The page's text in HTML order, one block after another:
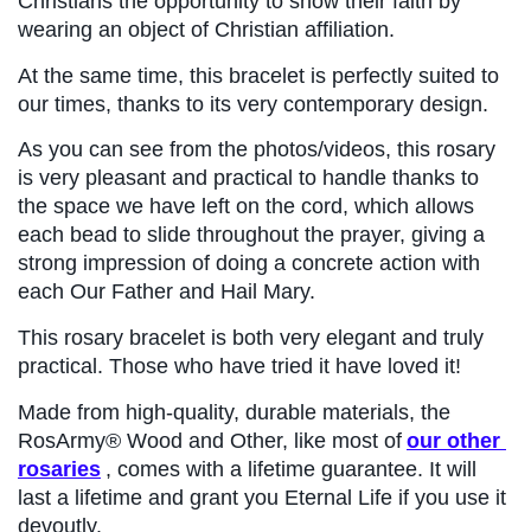
wearing an object of Christian affiliation.
At the same time, this bracelet is perfectly suited to
our times, thanks to its very contemporary design.
As you can see from the photos/videos, this rosary
is very pleasant and practical to handle thanks to
the space we have left on the cord, which allows
each bead to slide throughout the prayer, giving a
strong impression of doing a concrete action with
each Our Father and Hail Mary.
This rosary bracelet is both very elegant and truly
practical. Those who have tried it have loved it!
Made from high-quality, durable materials, the
RosArmy® Wood and Other, like most of our other
rosaries , comes with a lifetime guarantee. It will
last a lifetime and grant you Eternal Life if you use it
devoutly.